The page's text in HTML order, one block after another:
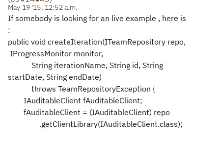
May 19 '15, 12:52 a.m.
If somebody is looking for an live example , here is
:
public void createIteration(ITeamRepository repo,
IProgressMonitor monitor,
String iterationName, String id, String
startDate, String endDate)
throws TeamRepositoryException {
IAuditableClient fAuditableClient;
fAuditableClient = (IAuditableClient) repo
.getClientLibrary(IAuditableClient.class);